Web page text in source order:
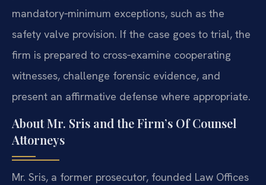
mandatory‑minimum exceptions, such as the
safety valve provision. If the case goes to trial, the
firm is prepared to cross‑examine cooperating
witnesses, challenge forensic evidence, and
present an affirmative defense where appropriate.
About Mr. Sris and the Firm’s Of Counsel
Attorneys
Mr. Sris, a former prosecutor, founded Law Offices